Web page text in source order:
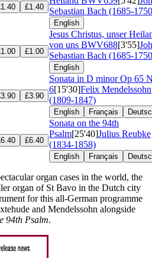
£1.40
Sebastian Bach (1685-
English
£1.00
Jesus Christus, unser
von uns BWV688[3'55]
Sebastian Bach (1685-
English
£3.90
Sonata in D minorOp 65
6[15'30]Felix Mendelssohn
(1809-1847)
English Français
£6.40
Sonata on the 94th
Psalm[25'40]Julius Reubke
(1834-1858)
English Français
organ cases in the world, the
organ of St Bavo in the Dutch city
for this all-German programme
and Mendelssohn alongside
94th Psalm.